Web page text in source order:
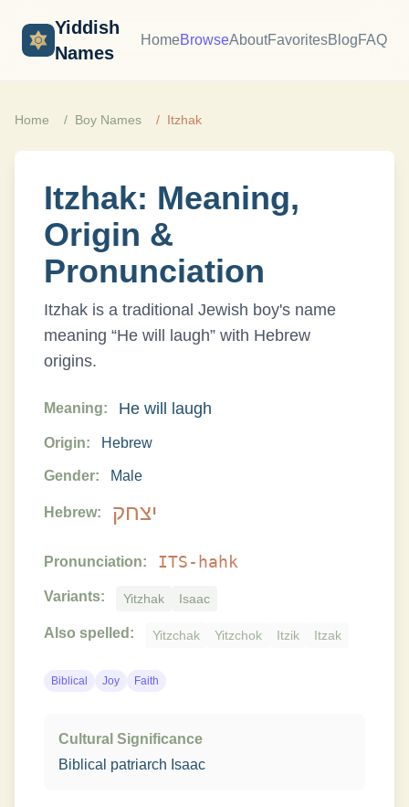
Yiddish
Names
HomeBrowseAboutFavoritesBlogFAQ
Home Boy Names Itzhak
Itzhak: Meaning,
Origin &
Pronunciation
Itzhak is a traditional Jewish boy's name
meaning “He will laugh” with Hebrew
origins.
Meaning: He will laugh
Origin: Hebrew
Gender: Male
Hebrew: יצחק
Pronunciation: ITS-hahk
Variants: Yitzhak Isaac
Also spelled: Yitzchak Yitzchok Itzik Itzak
Biblical Joy Faith
Cultural Significance
Biblical patriarch Isaac